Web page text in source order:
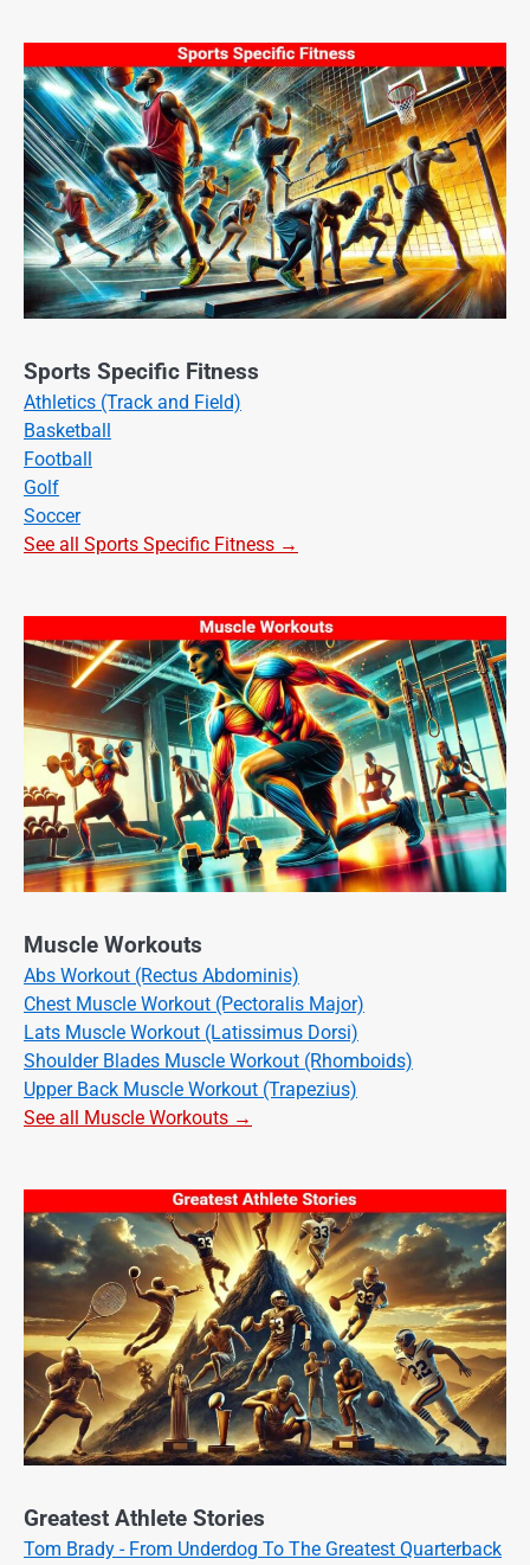
Sports Specific Fitness
Athletics (Track and Field)
Basketball
Football
Golf
Soccer
See all Sports Specific Fitness →
Muscle Workouts
Abs Workout (Rectus Abdominis)
Chest Muscle Workout (Pectoralis Major)
Lats Muscle Workout (Latissimus Dorsi)
Shoulder Blades Muscle Workout (Rhomboids)
Upper Back Muscle Workout (Trapezius)
See all Muscle Workouts →
Greatest Athlete Stories
Tom Brady - From Underdog To The Greatest Quarterback